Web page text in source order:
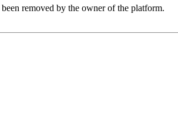
removed by the owner of the platform.